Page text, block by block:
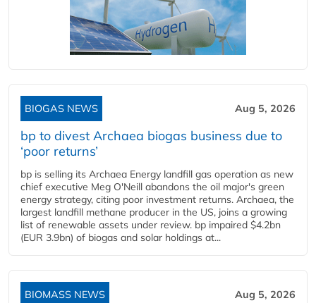
BIOGAS NEWS Aug 5, 2026
bp to divest Archaea biogas business due to
‘poor returns’
bp is selling its Archaea Energy landfill gas operation as new
chief executive Meg O'Neill abandons the oil major's green
energy strategy, citing poor investment returns. Archaea, the
largest landfill methane producer in the US, joins a growing
list of renewable assets under review. bp impaired $4.2bn
(EUR 3.9bn) of biogas and solar holdings at...
BIOMASS NEWS Aug 5, 2026